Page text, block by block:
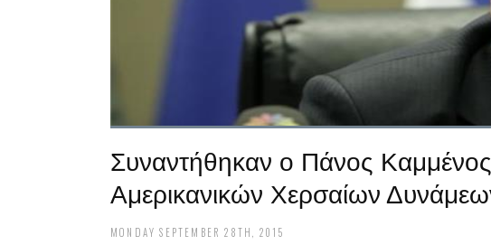
Συναντήθηκαν ο Πάνος Καμμένος
Αμερικανικών Χερσαίων
MONDAY SEPTEMBER 28TH, 2015